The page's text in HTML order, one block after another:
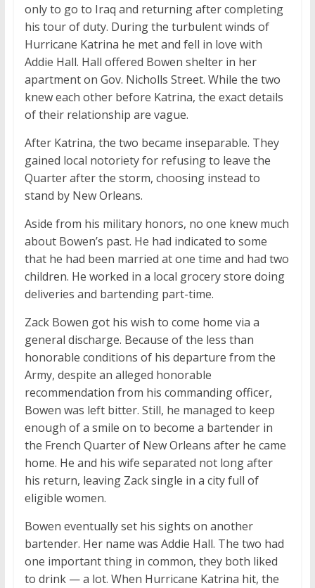
only to go to Iraq and returning after completing
his tour of duty. During the turbulent winds of
Hurricane Katrina he met and fell in love with
Addie Hall. Hall offered Bowen shelter in her
apartment on Gov. Nicholls Street. While the two
knew each other before Katrina, the exact details
of their relationship are vague.
After Katrina, the two became inseparable. They
gained local notoriety for refusing to leave the
Quarter after the storm, choosing instead to
stand by New Orleans.
Aside from his military honors, no one knew much
about Bowen’s past. He had indicated to some
that he had been married at one time and had two
children. He worked in a local grocery store doing
deliveries and bartending part-time.
Zack Bowen got his wish to come home via a
general discharge. Because of the less than
honorable conditions of his departure from the
Army, despite an alleged honorable
recommendation from his commanding officer,
Bowen was left bitter. Still, he managed to keep
enough of a smile on to become a bartender in
the French Quarter of New Orleans after he came
home. He and his wife separated not long after
his return, leaving Zack single in a city full of
eligible women.
Bowen eventually set his sights on another
bartender. Her name was Addie Hall. The two had
one important thing in common, they both liked
to drink — a lot. When Hurricane Katrina hit, the